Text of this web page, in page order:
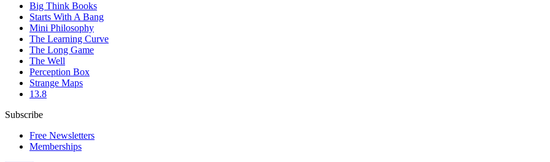
Big Think Books
Starts With A Bang
Mini Philosophy
The Learning Curve
The Long Game
The Well
Perception Box
Strange Maps
13.8
Subscribe
Free Newsletters
Memberships